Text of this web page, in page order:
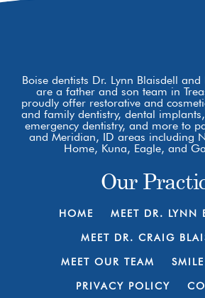
Boise dentists Dr. Lynn Blaisdell
are a father and son team in
proudly offer restorative and
and family dentistry, dental
emergency dentistry, and more to
and Meridian, ID areas including
Home, Kuna, Eagle, and
Our
HOME MEET DR. LYNN
MEET DR. CRAIG
MEET OUR TEAM
PRIVACY POLICY